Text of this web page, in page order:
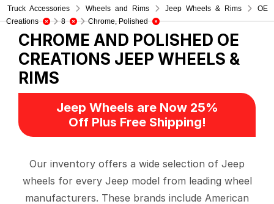
Truck Accessories Wheels and Rims Jeep Wheels & Rims
OE
Creations
8 Chrome, Polished
CHROME AND POLISHED OE
CREATIONS JEEP WHEELS &
RIMS
Jeep Wheels are Now 25%
Off Plus Free Shipping!
Our inventory offers a wide selection of Jeep
wheels for every Jeep model from leading wheel
manufacturers. These brands include American